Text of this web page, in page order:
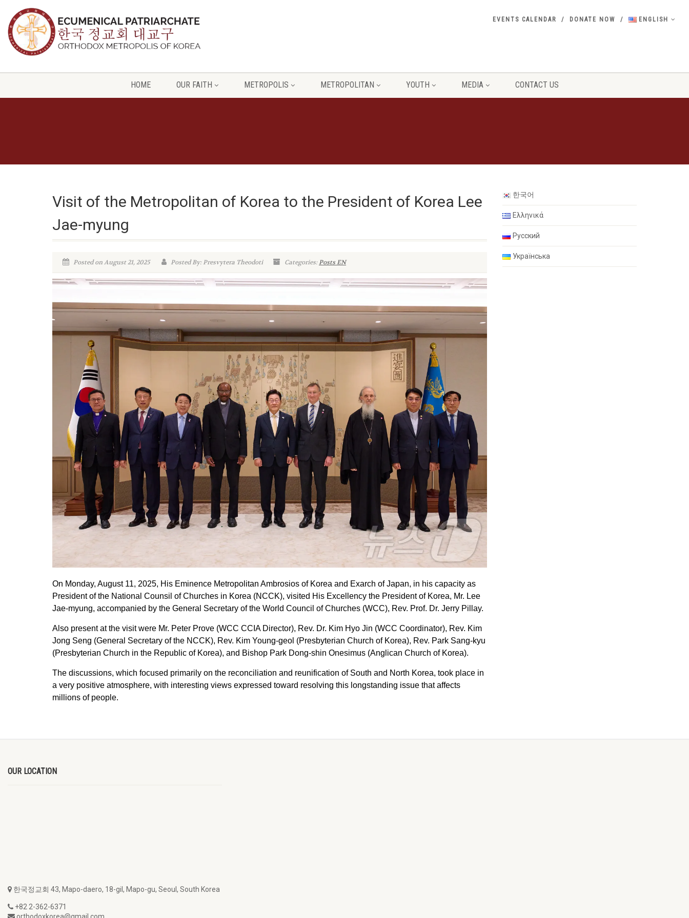
EVENTS CALENDAR DONATE NOW ENGLISH
HOME OUR FAITH METROPOLIS METROPOLITAN YOUTH MEDIA CONTACT US
Visit of the Metropolitan of Korea to the President of Korea Lee
Jae-myung
Posted on August 21, 2025 Posted By: Presvytera Theodoti Categories:Posts EN
On Monday, August 11, 2025, His Eminence Metropolitan Ambrosios of Korea and Exarch of Japan, in his capacity as
President of the National Counsil of Churches in Korea (NCCK), visited His Excellency the President of Korea, Mr. Lee
Jae-myung, accompanied by the General Secretary of the World Council of Churches (WCC), Rev. Prof. Dr. Jerry Pillay.
Also present at the visit were Mr. Peter Prove (WCC CCIA Director), Rev. Dr. Kim Hyo Jin (WCC Coordinator), Rev. Kim
Jong Seng (General Secretary of the NCCK), Rev. Kim Young-geol (Presbyterian Church of Korea), Rev. Park Sang-kyu
(Presbyterian Church in the Republic of Korea), and Bishop Park Dong-shin Onesimus (Anglican Church of Korea).
The discussions, which focused primarily on the reconciliation and reunification of South and North Korea, took place in
a very positive atmosphere, with interesting views expressed toward resolving this longstanding issue that affects
millions of people.
한국어
Ελληνικά
Русский
Українська
OUR LOCATION
한국정교회 43, Mapo-daero, 18-gil, Mapo-gu, Seoul, South Korea
+82 2-362-6371
orthodoxkorea@gmail.com